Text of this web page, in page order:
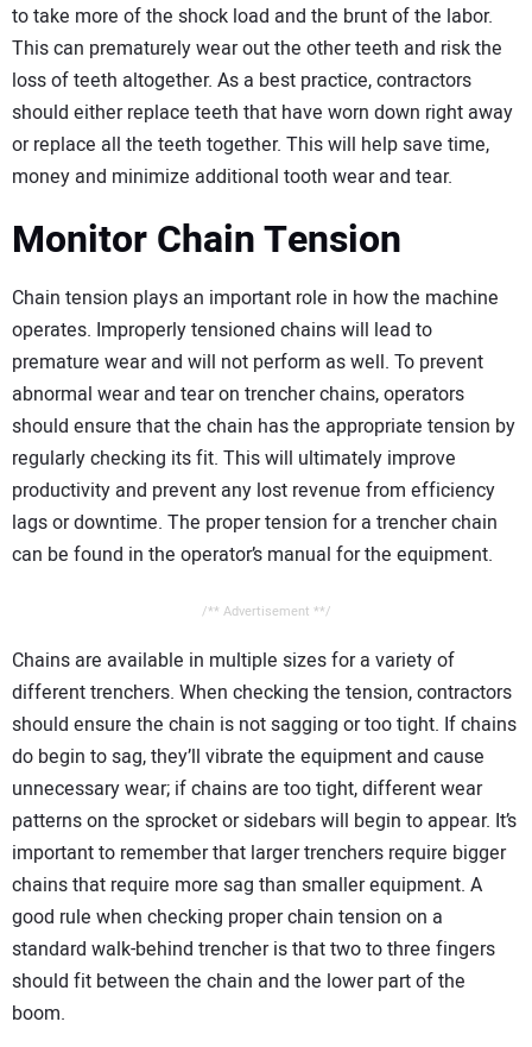
to take more of the shock load and the brunt of the labor.
This can prematurely wear out the other teeth and risk the
loss of teeth altogether. As a best practice, contractors
should either replace teeth that have worn down right away
or replace all the teeth together. This will help save time,
money and minimize additional tooth wear and tear.
Monitor Chain Tension
Chain tension plays an important role in how the machine
operates. Improperly tensioned chains will lead to
premature wear and will not perform as well. To prevent
abnormal wear and tear on trencher chains, operators
should ensure that the chain has the appropriate tension by
regularly checking its fit. This will ultimately improve
productivity and prevent any lost revenue from efficiency
lags or downtime. The proper tension for a trencher chain
can be found in the operator’s manual for the equipment.
/** Advertisement **/
Chains are available in multiple sizes for a variety of
different trenchers. When checking the tension, contractors
should ensure the chain is not sagging or too tight. If chains
do begin to sag, they’ll vibrate the equipment and cause
unnecessary wear; if chains are too tight, different wear
patterns on the sprocket or sidebars will begin to appear. It’s
important to remember that larger trenchers require bigger
chains that require more sag than smaller equipment. A
good rule when checking proper chain tension on a
standard walk-behind trencher is that two to three fingers
should fit between the chain and the lower part of the
boom.